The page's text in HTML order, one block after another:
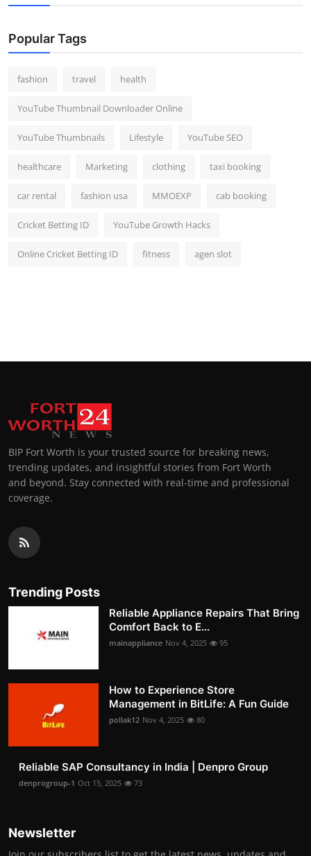
Popular Tags
fashion travel health
YouTube Thumbnail Downloader Online
YouTube Thumbnails Lifestyle YouTube SEO
healthcare Marketing clothing taxi booking
car rental fashion usa MMOEXP cab booking
Cricket Betting ID YouTube Growth Hacks
Online Cricket Betting ID fitness agen slot
BIP Fort Worth is your trusted source for breaking news,
trending updates, and insightful stories from Fort Worth
and beyond. Stay connected with real-time and professional
coverage.
Trending Posts
Reliable Appliance Repairs That Bring
Comfort Back to E...
mainappliance Nov 4, 2025 95
How to Experience Store
Management in BitLife: A Fun Guide
pollak12 Nov 4, 2025 80
Reliable SAP Consultancy in India | Denpro Group
denprogroup-1 Oct 15, 2025 73
Newsletter